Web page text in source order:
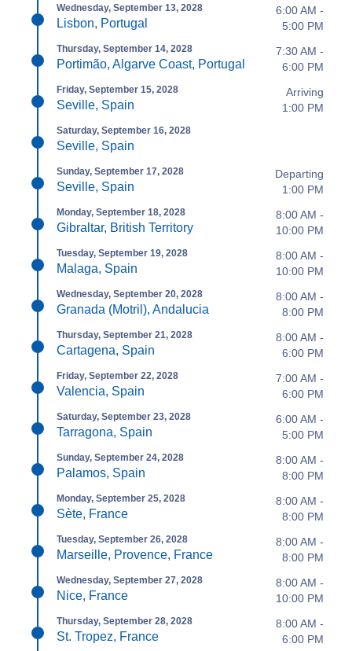
Wednesday, September 13, 2028
Lisbon, Portugal
6:00 AM -
5:00 PM
Thursday, September 14, 2028
Portimão, Algarve Coast, Portugal
7:30 AM -
6:00 PM
Friday, September 15, 2028
Seville, Spain
Arriving
1:00 PM
Saturday, September 16, 2028
Seville, Spain
Sunday, September 17, 2028
Seville, Spain
Departing
1:00 PM
Monday, September 18, 2028
Gibraltar, British Territory
8:00 AM -
10:00 PM
Tuesday, September 19, 2028
Malaga, Spain
8:00 AM -
10:00 PM
Wednesday, September 20, 2028
Granada (Motril), Andalucia
8:00 AM -
8:00 PM
Thursday, September 21, 2028
Cartagena, Spain
8:00 AM -
6:00 PM
Friday, September 22, 2028
Valencia, Spain
7:00 AM -
6:00 PM
Saturday, September 23, 2028
Tarragona, Spain
6:00 AM -
5:00 PM
Sunday, September 24, 2028
Palamos, Spain
8:00 AM -
8:00 PM
Monday, September 25, 2028
Sète, France
8:00 AM -
8:00 PM
Tuesday, September 26, 2028
Marseille, Provence, France
8:00 AM -
8:00 PM
Wednesday, September 27, 2028
Nice, France
8:00 AM -
10:00 PM
Thursday, September 28, 2028
St. Tropez, France
8:00 AM -
6:00 PM